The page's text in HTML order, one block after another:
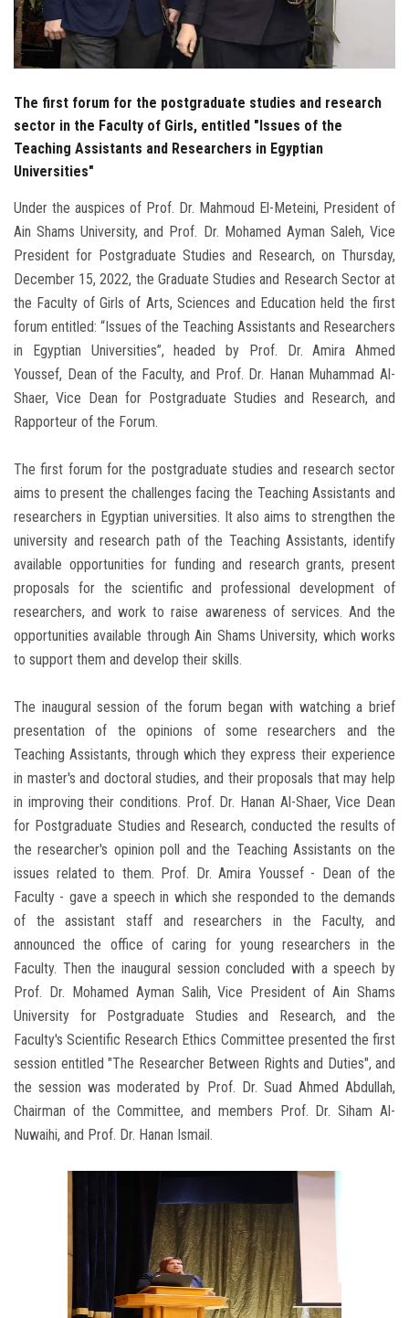
The first forum for the postgraduate studies and research
sector in the Faculty of Girls, entitled "Issues of the
Teaching Assistants and Researchers in Egyptian
Universities"
Under the auspices of Prof. Dr. Mahmoud El-Meteini, President of
Ain Shams University, and Prof. Dr. Mohamed Ayman Saleh, Vice
President for Postgraduate Studies and Research, on Thursday,
December 15, 2022, the Graduate Studies and Research Sector at
the Faculty of Girls of Arts, Sciences and Education held the first
forum entitled: “Issues of the Teaching Assistants and Researchers
in Egyptian Universities”, headed by Prof. Dr. Amira Ahmed
Youssef, Dean of the Faculty, and Prof. Dr. Hanan Muhammad Al-
Shaer, Vice Dean for Postgraduate Studies and Research, and
Rapporteur of the Forum.
The first forum for the postgraduate studies and research sector
aims to present the challenges facing the Teaching Assistants and
researchers in Egyptian universities. It also aims to strengthen the
university and research path of the Teaching Assistants, identify
available opportunities for funding and research grants, present
proposals for the scientific and professional development of
researchers, and work to raise awareness of services. And the
opportunities available through Ain Shams University, which works
to support them and develop their skills.
The inaugural session of the forum began with watching a brief
presentation of the opinions of some researchers and the
Teaching Assistants, through which they express their experience
in master's and doctoral studies, and their proposals that may help
in improving their conditions. Prof. Dr. Hanan Al-Shaer, Vice Dean
for Postgraduate Studies and Research, conducted the results of
the researcher's opinion poll and the Teaching Assistants on the
issues related to them. Prof. Dr. Amira Youssef - Dean of the
Faculty - gave a speech in which she responded to the demands
of the assistant staff and researchers in the Faculty, and
announced the office of caring for young researchers in the
Faculty. Then the inaugural session concluded with a speech by
Prof. Dr. Mohamed Ayman Salih, Vice President of Ain Shams
University for Postgraduate Studies and Research, and the
Faculty's Scientific Research Ethics Committee presented the first
session entitled "The Researcher Between Rights and Duties", and
the session was moderated by Prof. Dr. Suad Ahmed Abdullah,
Chairman of the Committee, and members Prof. Dr. Siham Al-
Nuwaihi, and Prof. Dr. Hanan Ismail.